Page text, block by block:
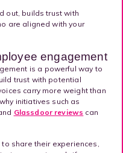
out, builds trust with
are aligned with your
engagement
is a powerful way to
trust with potential
carry more weight than
initiatives such as
Glassdoor reviews can
share their experiences,